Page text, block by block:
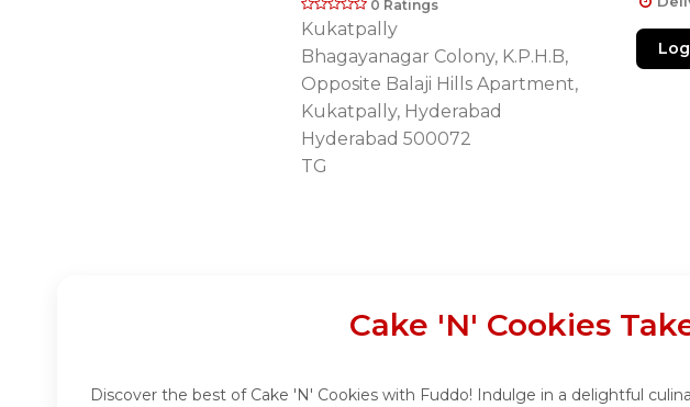
0 Ratings
Kukatpally
Bhagayanagar Colony, K.P.H.B,
Opposite Balaji Hills Apartment,
Kukatpally, Hyderabad
Hyderabad 500072
TG
Cake 'N' Cookies
Discover the best of Cake 'N' Cookies with Fuddo! Indulge in a delightful